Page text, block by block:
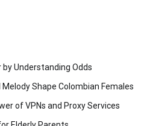
Understanding Odds
Shape Colombian Females
of VPNs and Proxy Services